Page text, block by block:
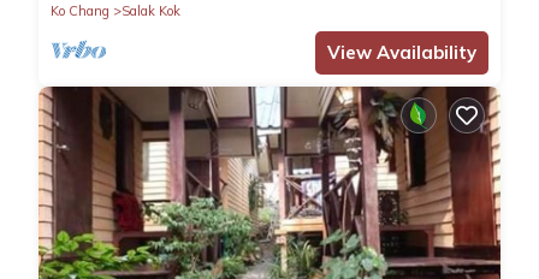
Ko Chang
Salak Kok
View Availability